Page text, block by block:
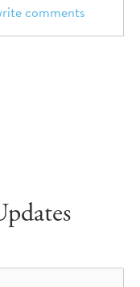
comments